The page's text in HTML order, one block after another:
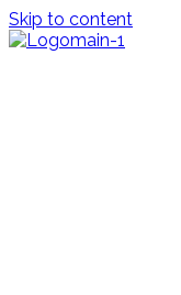
Skip to content